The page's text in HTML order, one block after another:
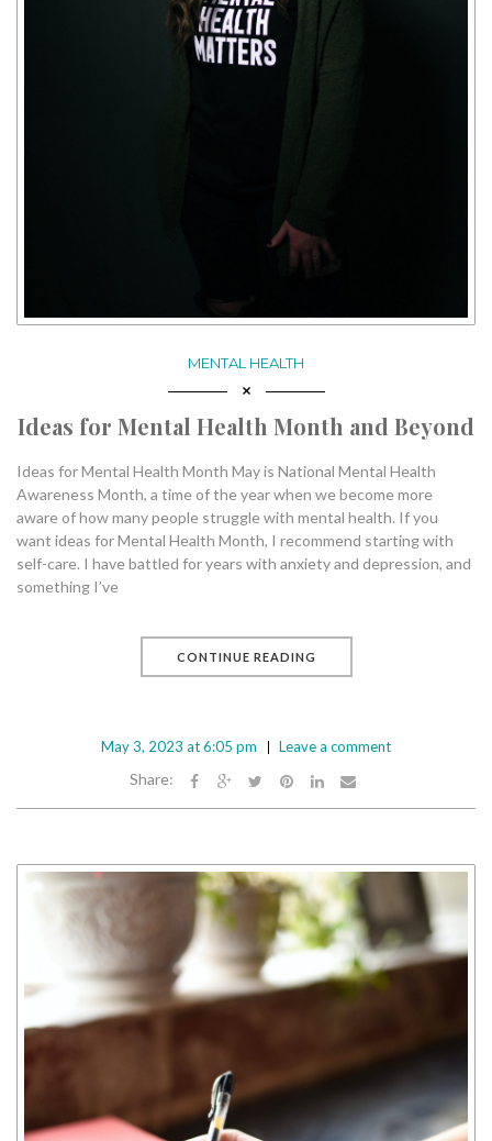
MENTAL HEALTH
Ideas for Mental Health Month and Beyond
Ideas for Mental Health Month May is National Mental Health
Awareness Month, a time of the year when we become more
aware of how many people struggle with mental health. If you
want ideas for Mental Health Month, I recommend starting with
self-care. I have battled for years with anxiety and depression, and
something I’ve
CONTINUE READING
May 3, 2023 at 6:05 pm Leave a comment
Share: